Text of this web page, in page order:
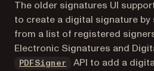
The older signatures UI
to create a digital signature
from a list of registered
Electronic Signatures and
PDFSigner
API to add a